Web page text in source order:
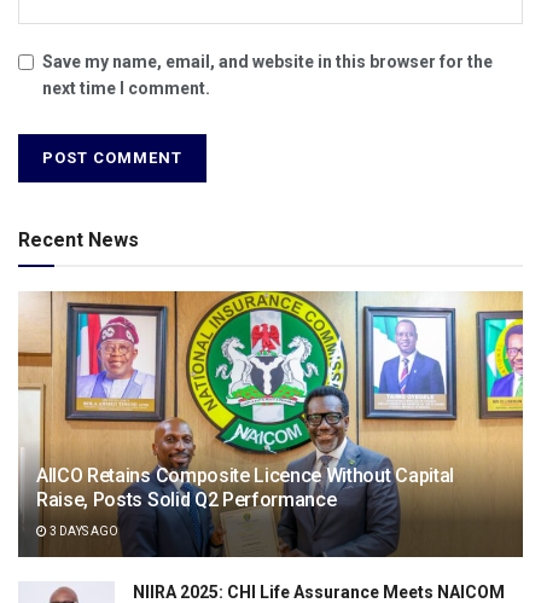
Save my name, email, and website in this browser for the
next time I comment.
Recent News
AIICO Retains Composite Licence Without Capital
Raise, Posts Solid Q2 Performance
3 DAYS AGO
NIIRA 2025: CHI Life Assurance Meets NAICOM